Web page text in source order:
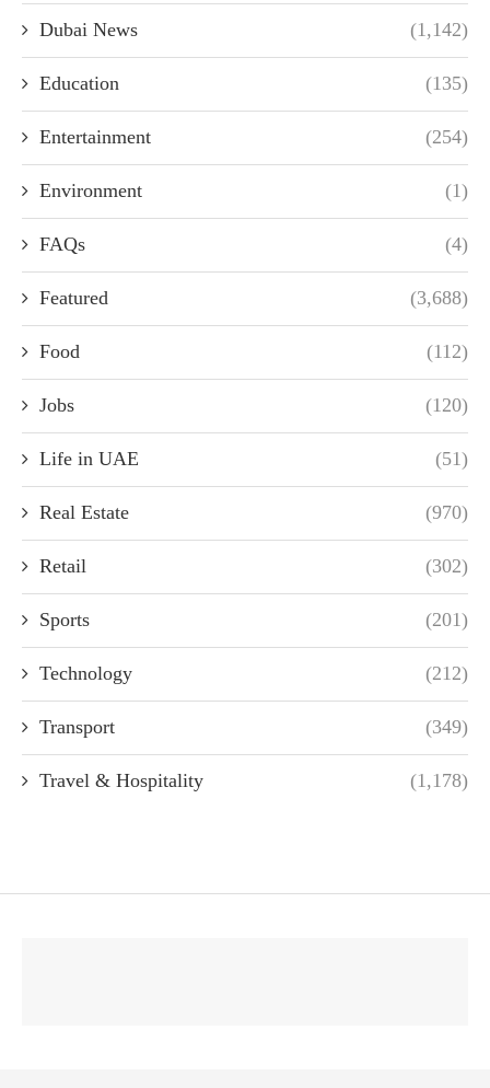
Dubai News (1,142)
Education (135)
Entertainment (254)
Environment (1)
FAQs (4)
Featured (3,688)
Food (112)
Jobs (120)
Life in UAE (51)
Real Estate (970)
Retail (302)
Sports (201)
Technology (212)
Transport (349)
Travel & Hospitality (1,178)